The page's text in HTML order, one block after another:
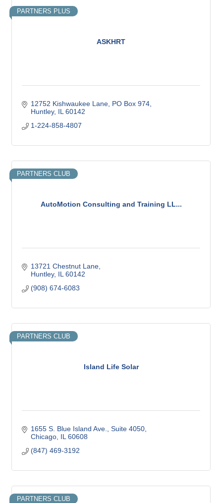
ASKHRT
PARTNERS PLUS
12752 Kishwaukee Lane PO Box 974
Huntley IL 60142
1-224-858-4807
AutoMotion Consulting and Training LL...
PARTNERS CLUB
13721 Chestnut Lane
Huntley IL 60142
(908) 674-6083
Island Life Solar
PARTNERS CLUB
1655 S. Blue Island Ave.
Suite 4050
Chicago IL 60608
(847) 469-3192
PARTNERS CLUB